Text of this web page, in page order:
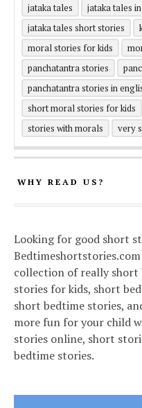
jataka tales
jataka tales
jataka tales short stories
moral stories for kids
panchatantra stories
panchatantra stories in
short moral stories for kids
stories with morals
very
WHY READ US?
Looking for good short
collection of really
stories for kids, short
short bedtime stories,
more fun for your child
stories online, short
bedtime stories.